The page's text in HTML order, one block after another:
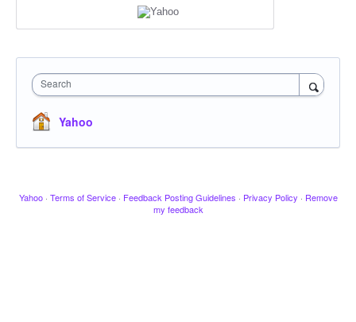
Search
Yahoo
Yahoo · Terms of Service · Feedback Posting Guidelines · Privacy Policy · Remove
my feedback